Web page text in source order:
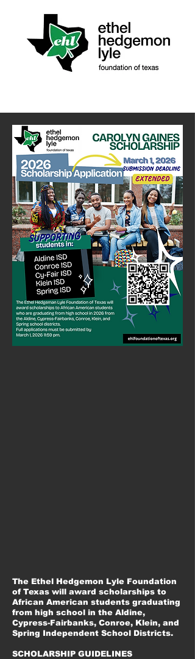
The Ethel Hedgemon Lyle Foundation
of Texas will award scholarships to
African American students graduating
from high school in the Aldine,
Cypress-Fairbanks, Conroe, Klein, and
Spring Independent School Districts.
SCHOLARSHIP GUIDELINES